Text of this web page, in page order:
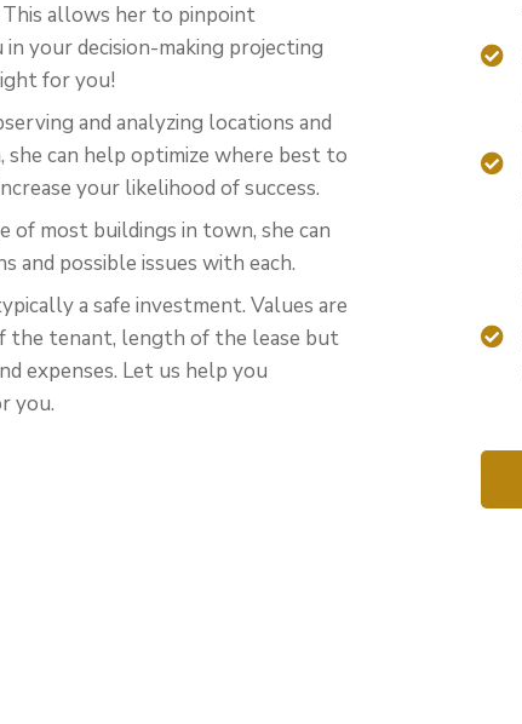
allows her to pinpoint
your decision-making projecting
for you!
and analyzing locations and
can help optimize where best to
your likelihood of success.
most buildings in town, she can
and possible issues with each.
a safe investment. Values are
the tenant, length of the lease but
expenses. Let us help you
you.